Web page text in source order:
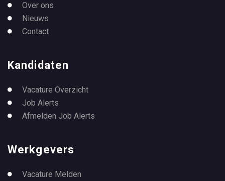
Over ons
Nieuws
Contact
Kandidaten
Vacature Overzicht
Job Alerts
Afmelden Job Alerts
Werkgevers
Vacature Melden